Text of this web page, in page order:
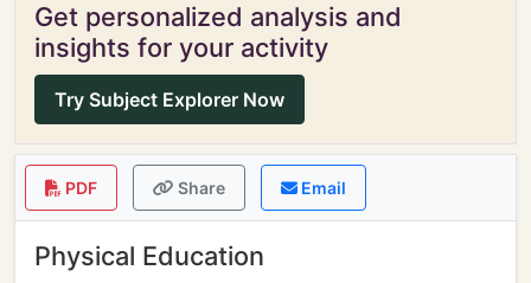
Get personalized analysis and
insights for your activity
Try Subject Explorer Now
PDF Share Email
Physical Education